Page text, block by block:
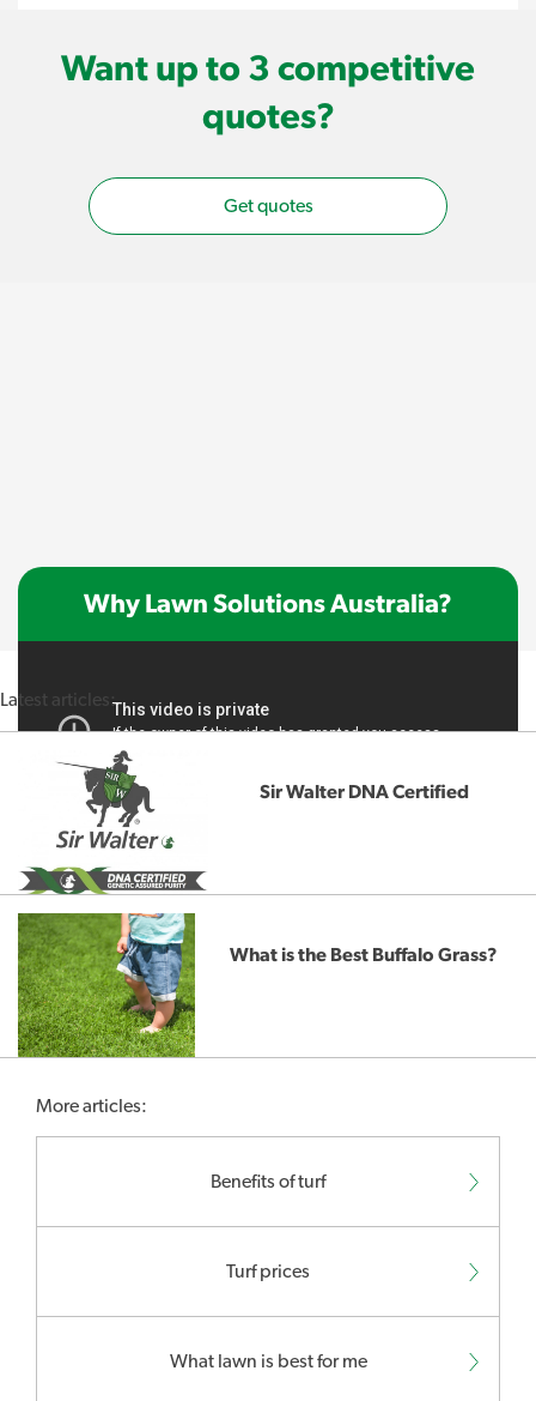
Want up to 3 competitive
quotes?
Get quotes
Why Lawn Solutions Australia?
Latest articles:
Sir Walter DNA Certified
What is the Best Buffalo Grass?
More articles:
Benefits of turf
Turf prices
What lawn is best for me